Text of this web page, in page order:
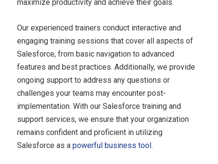
maximize productivity and achieve their goals.
Our experienced trainers conduct interactive and
engaging training sessions that cover all aspects of
Salesforce, from basic navigation to advanced
features and best practices. Additionally, we provide
ongoing support to address any questions or
challenges your teams may encounter post-
implementation. With our Salesforce training and
support services, we ensure that your organization
remains confident and proficient in utilizing
Salesforce as a powerful business tool.